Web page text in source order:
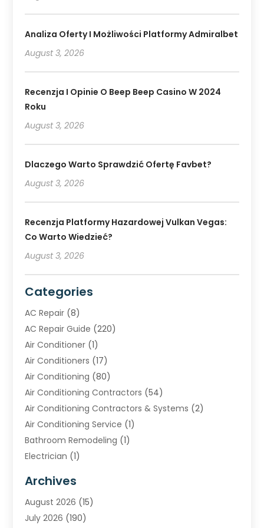
Analiza Oferty I Możliwości Platformy Admiralbet
August 3, 2026
Recenzja I Opinie O Beep Beep Casino W 2024
Roku
August 3, 2026
Dlaczego Warto Sprawdzić Ofertę Favbet?
August 3, 2026
Recenzja Platformy Hazardowej Vulkan Vegas:
Co Warto Wiedzieć?
August 3, 2026
Categories
AC Repair (8)
AC Repair Guide (220)
Air Conditioner (1)
Air Conditioners (17)
Air Conditioning (80)
Air Conditioning Contractors (54)
Air Conditioning Contractors & Systems (2)
Air Conditioning Service (1)
Bathroom Remodeling (1)
Electrician (1)
Heating (2)
Heating & Air Conditioning
Heating & Cooling
Archives
August 2026 (15)
July 2026 (190)